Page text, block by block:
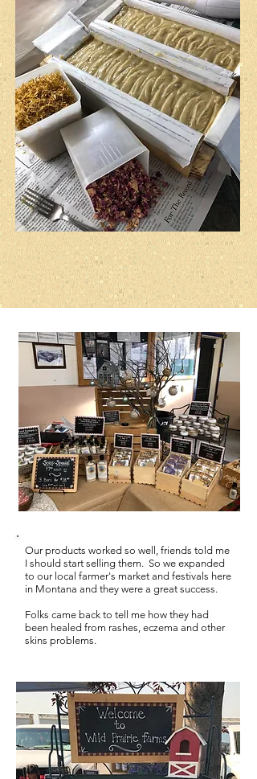
Our products worked so well, friends told me
I should start selling them. So we expanded
to our local farmer's market and festivals here
in Montana and they were a great success.
Folks came back to tell me how they had
been healed from rashes, eczema and other
skins problems.